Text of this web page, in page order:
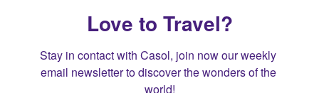
Love to Travel?
Stay in contact with Casol, join now our weekly
email newsletter to discover the wonders of the
world!